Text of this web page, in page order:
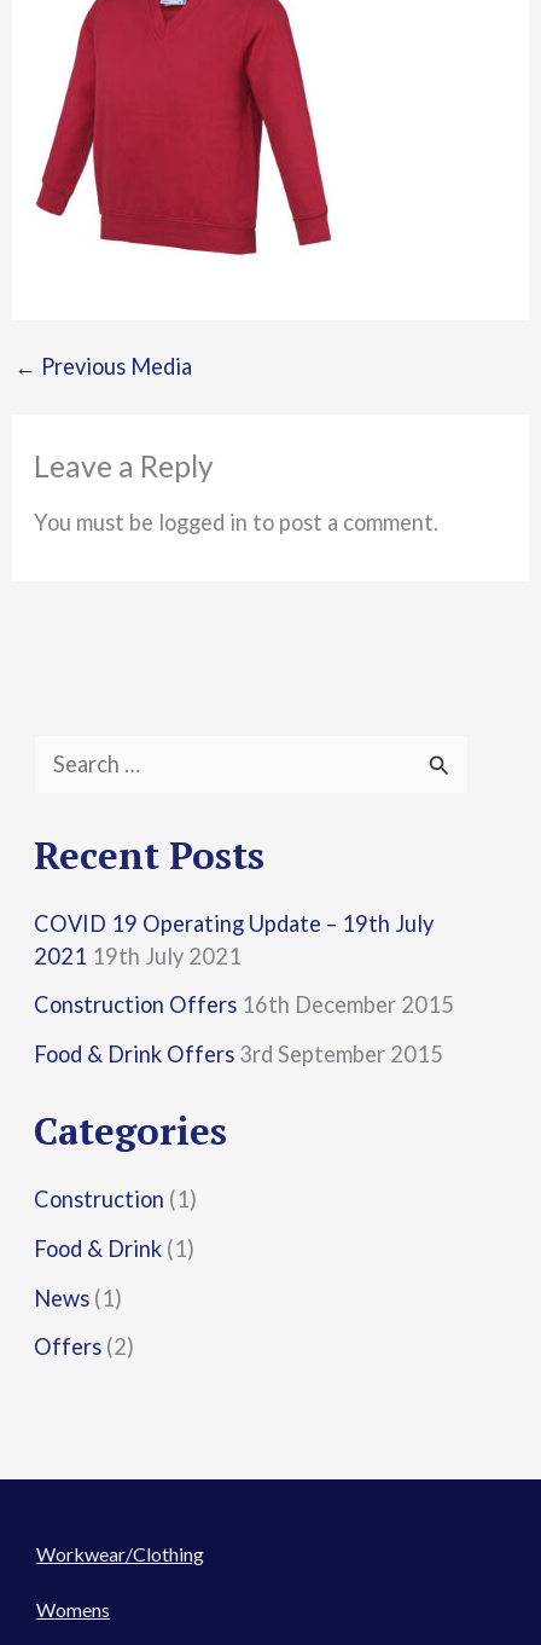
← Previous Media
Leave a Reply
You must be logged in to post a comment.
a
c
h
f
o
:
Recent Posts
COVID 19 Operating Update – 19th July
2021 19th July 2021
Construction Offers 16th December 2015
Food & Drink Offers 3rd September 2015
Categories
Construction (1)
Food & Drink (1)
News (1)
Offers (2)
Workwear/Clothing
Womens